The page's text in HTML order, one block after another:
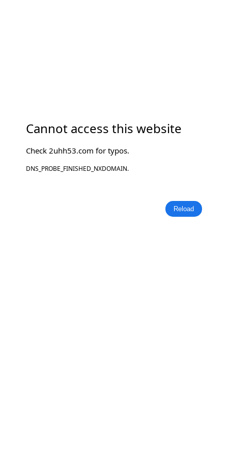
Cannot access this website
Check2uhh53.com for typos.
DNS_PROBE_FINISHED_NXDOMAIN.
Reload